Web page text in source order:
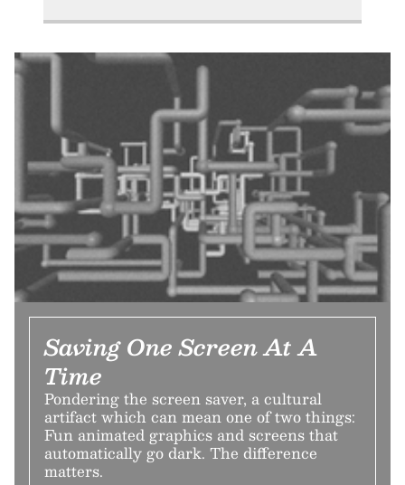
Saving One Screen At A
Time
Pondering the screen saver, a cultural
artifact which can mean one of two things:
Fun animated graphics and screens that
automatically go dark. The difference
matters.